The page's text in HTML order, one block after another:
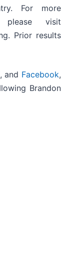
For more
visit
Prior results
, and Facebook,
Brandon